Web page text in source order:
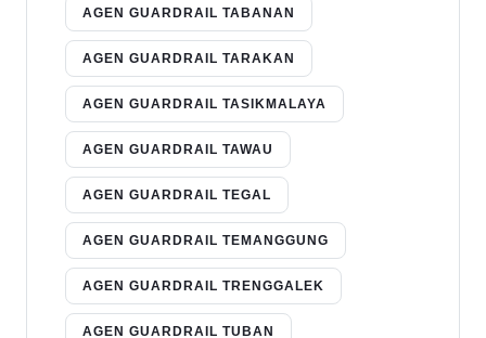
AGEN GUARDRAIL TABANAN
AGEN GUARDRAIL TARAKAN
AGEN GUARDRAIL TASIKMALAYA
AGEN GUARDRAIL TAWAU
AGEN GUARDRAIL TEGAL
AGEN GUARDRAIL TEMANGGUNG
AGEN GUARDRAIL TRENGGALEK
AGEN GUARDRAIL TUBAN